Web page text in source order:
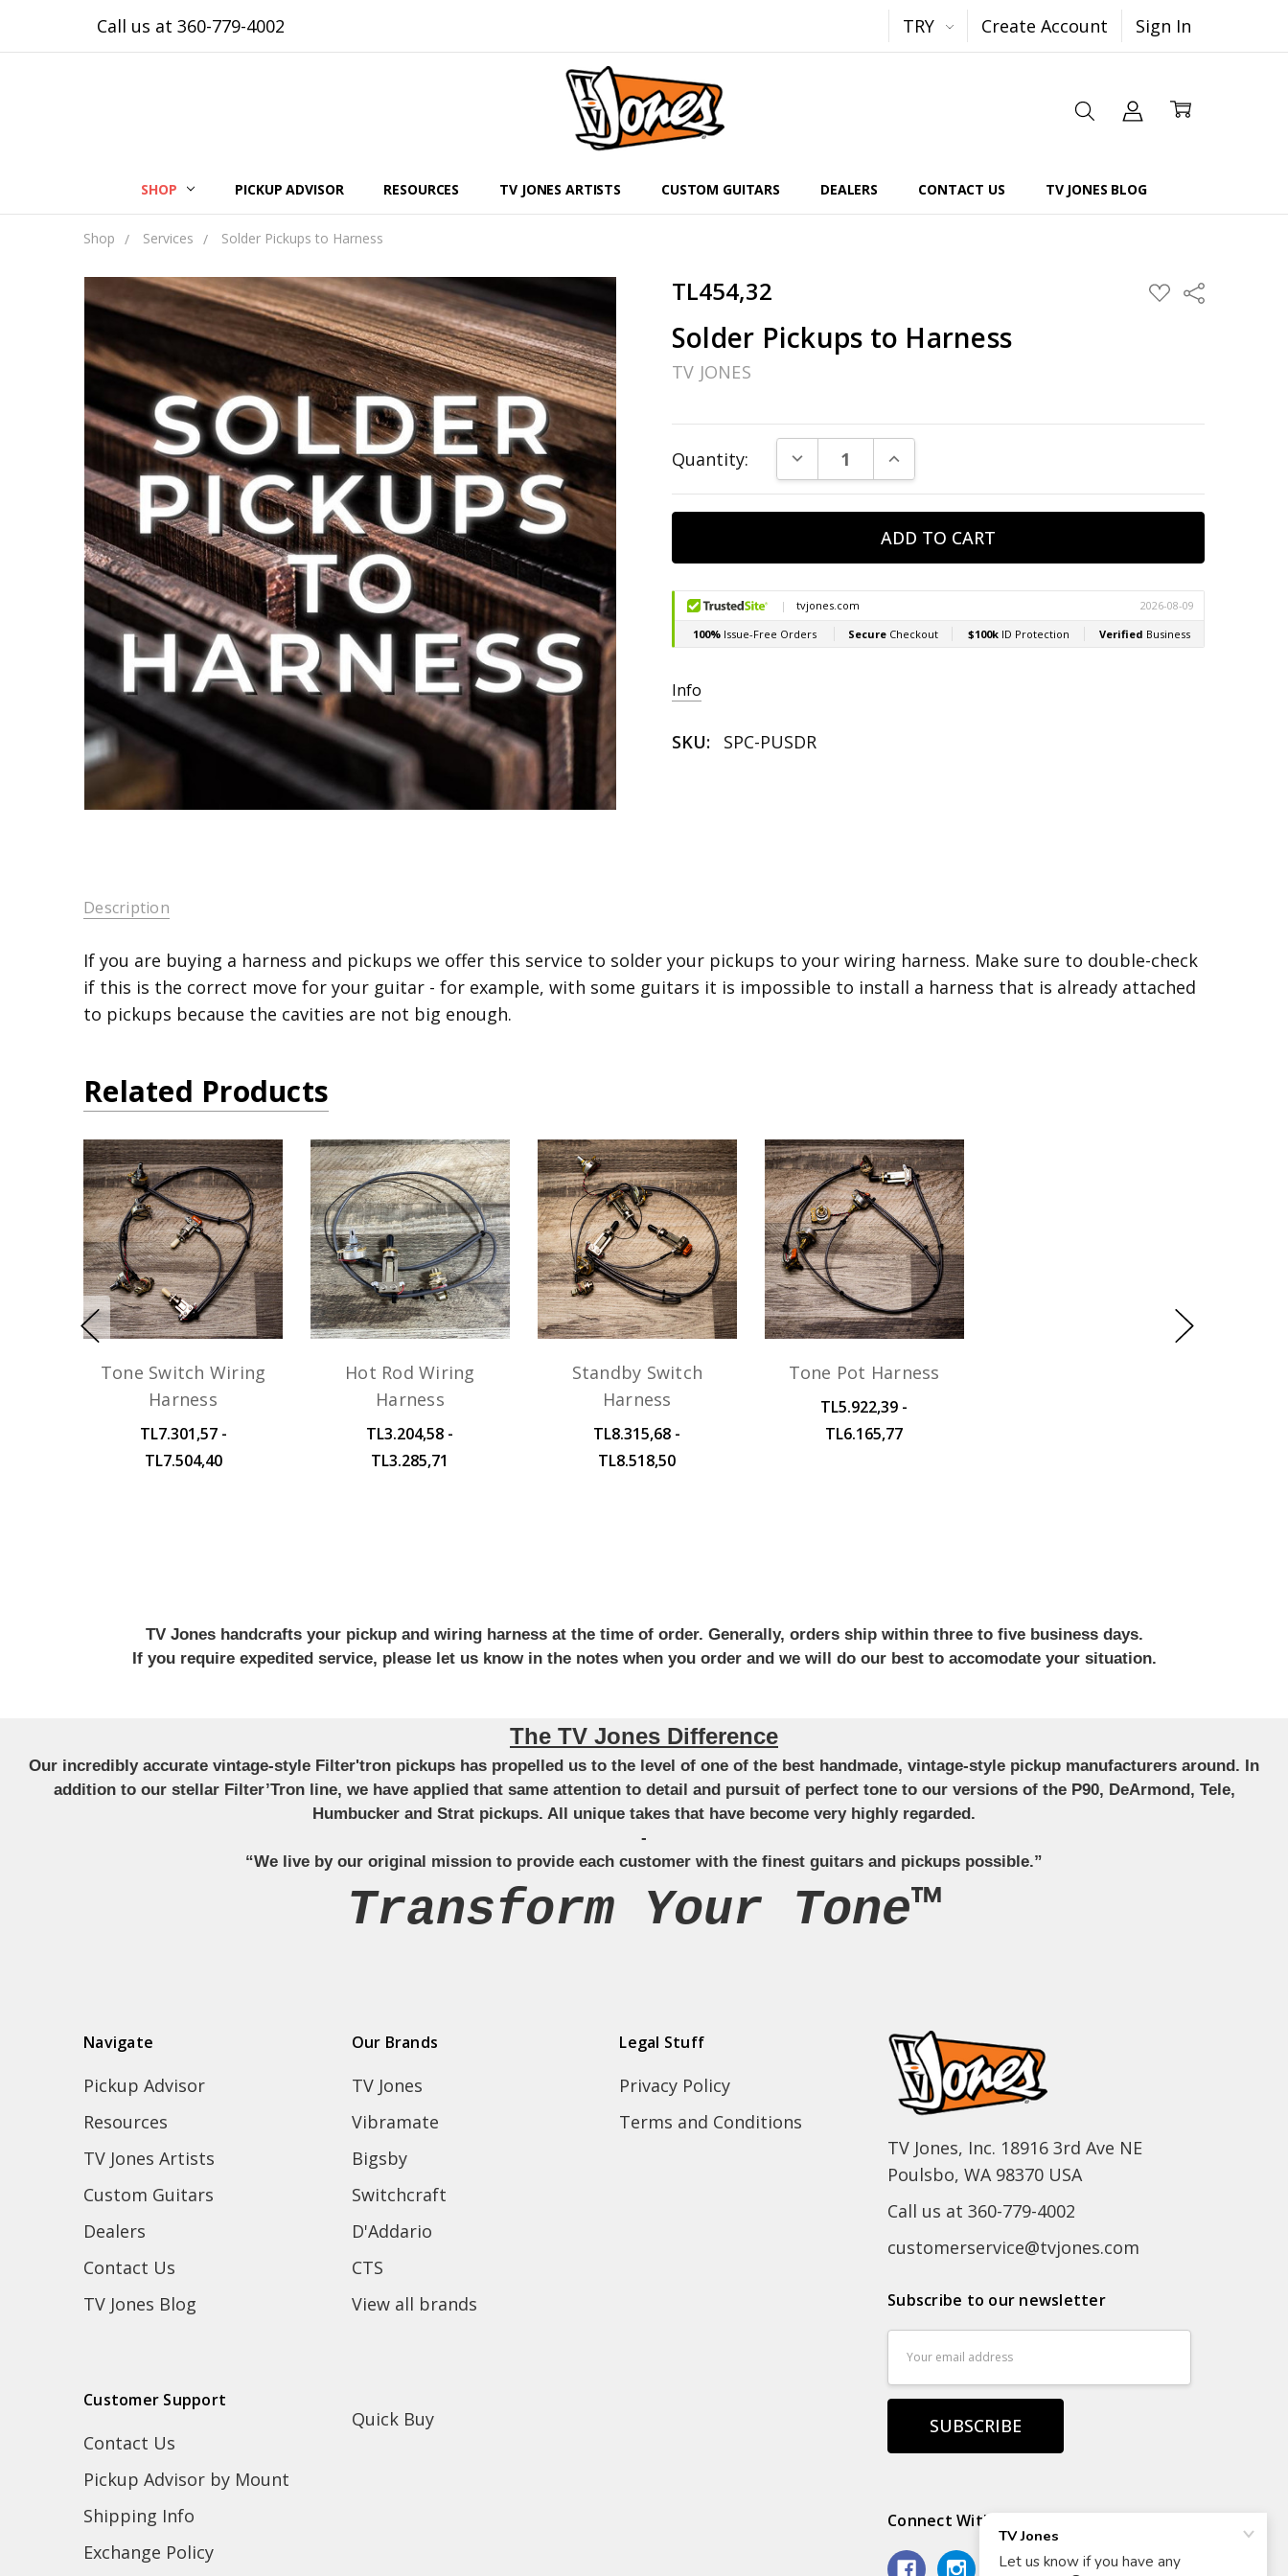
Call us at 360-779-4002 TRY Create Account Sign In
SHOP PICKUP ADVISOR RESOURCES TV JONES ARTISTS CUSTOM GUITARS DEALERS CONTACT US TV JONES BLOG
Shop Services Solder Pickups to Harness
TL454,32 ADD
TO
Share
Solder Pickups to Harness
TV JONES
Stock:
Quantity: DECREASE QUANTITY:INCREASE QUANTITY:
Info
SKU: SPC-PUSDR
Description
If you are buying a harness and pickups we offer this service to solder your pickups to your wiring harness. Make sure to double-check
if this is the correct move for your guitar - for example, with some guitars it is impossible to install a harness that is already attached
to pickups because the cavities are not big enough.
Related Products
Tone Switch Wiring
Harness
TL7.301,57 -
TL7.504,40
Hot Rod Wiring
Harness
TL3.204,58 -
TL3.285,71
Standby Switch
Harness
TL8.315,68 -
TL8.518,50
Tone Pot Harness
TL5.922,39 -
TL6.165,77
TV Jones handcrafts your pickup and wiring harness at the time of order. Generally, orders ship within three to five business days.
If you require expedited service, please let us know in the notes when you order and we will do our best to accomodate your situation.
The TV Jones Difference
Our incredibly accurate vintage-style Filter'tron pickups has propelled us to the level of one of the best handmade, vintage-style pickup manufacturers around. In
addition to our stellar Filter’Tron line, we have applied that same attention to detail and pursuit of perfect tone to our versions of the P90, DeArmond, Tele,
Humbucker and Strat pickups. All unique takes that have become very highly regarded.
-
“We live by our original mission to provide each customer with the finest guitars and pickups possible.”
Transform Your Tone™
Navigate
Pickup Advisor
Resources
TV Jones Artists
Custom Guitars
Dealers
Contact Us
TV Jones Blog
Our Brands
TV Jones
Vibramate
Bigsby
Switchcraft
D'Addario
CTS
View all brands
Legal Stuff
Privacy Policy
Terms and Conditions
Customer Support
Contact Us
Pickup Advisor by Mount
Shipping Info
Exchange Policy
Quick Buy
TV Jones, Inc. 18916 3rd Ave NE
Poulsbo, WA 98370 USA
Call us at 360-779-4002
customerservice@tvjones.com
Subscribe to our newsletter
Connect With Us